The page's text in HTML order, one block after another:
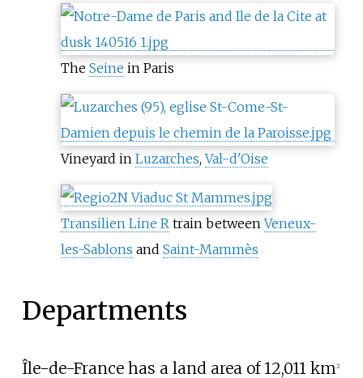
The Seine in Paris
Vineyard in Luzarches,Val-d'Oise
Transilien Line R train betweenVeneux-
les-Sablons and Saint-Mammès
Departments
Île-de-France has a land area of 12,011 km2